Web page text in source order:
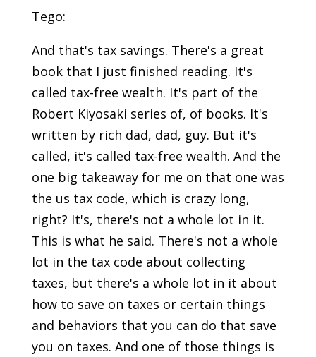
Tego:
And that's tax savings. There's a great
book that I just finished reading. It's
called tax-free wealth. It's part of the
Robert Kiyosaki series of, of books. It's
written by rich dad, dad, guy. But it's
called, it's called tax-free wealth. And the
one big takeaway for me on that one was
the us tax code, which is crazy long,
right? It's, there's not a whole lot in it.
This is what he said. There's not a whole
lot in the tax code about collecting
taxes, but there's a whole lot in it about
how to save on taxes or certain things
and behaviors that you can do that save
you on taxes. And one of those things is